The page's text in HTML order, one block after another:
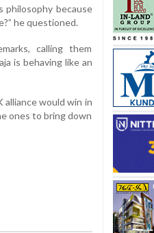
philosophy because
he questioned.
calling them
is behaving like an
alliance would win in
ones to bring down